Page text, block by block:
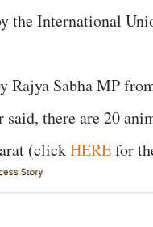
the International
Rajya Sabha MP
there are 20
(clickHEREfor